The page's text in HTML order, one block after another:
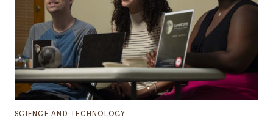
SCIENCE AND TECHNOLOGY